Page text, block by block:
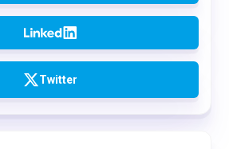
Twitter